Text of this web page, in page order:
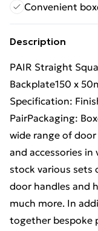
Convenient
Description
PAIR Straight
Backplate150 x
Specification:
PairPackaging:
wide range of
and accessories in
stock various sets
door handles and
much more. In
together bespoke